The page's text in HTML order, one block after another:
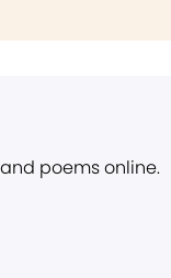
poems online.